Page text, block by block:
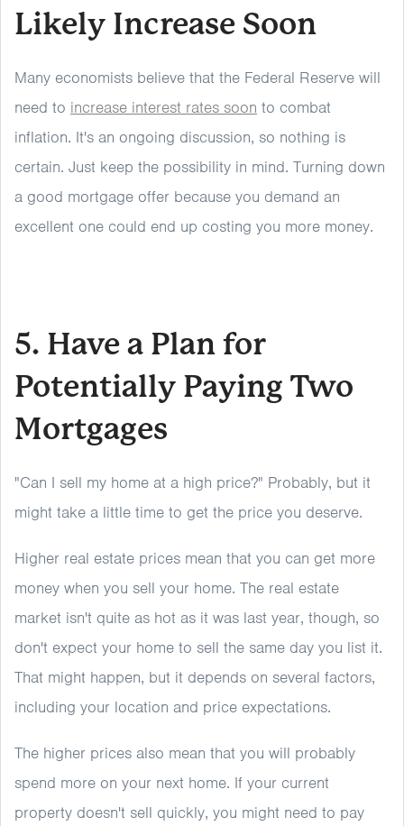
Likely Increase Soon
Many economists believe that the Federal Reserve will
need to increase interest rates soon to combat
inflation. It's an ongoing discussion, so nothing is
certain. Just keep the possibility in mind. Turning down
a good mortgage offer because you demand an
excellent one could end up costing you more money.
5. Have a Plan for
Potentially Paying Two
Mortgages
"Can I sell my home at a high price?" Probably, but it
might take a little time to get the price you deserve.
Higher real estate prices mean that you can get more
money when you sell your home. The real estate
market isn't quite as hot as it was last year, though, so
don't expect your home to sell the same day you list it.
That might happen, but it depends on several factors,
including your location and price expectations.
The higher prices also mean that you will probably
spend more on your next home. If your current
property doesn't sell quickly, you might need to pay